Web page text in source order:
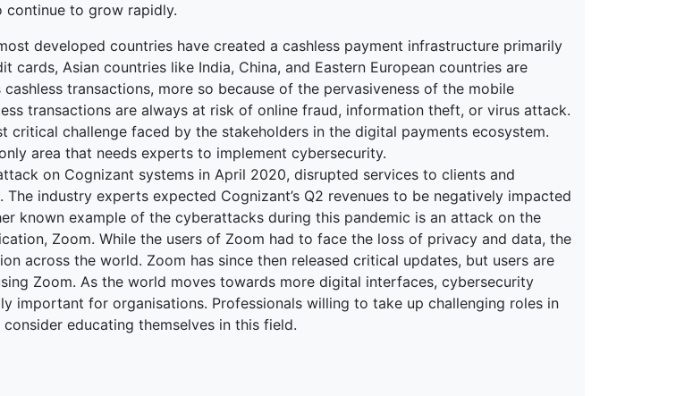
continue to grow rapidly.
developed countries have created a cashless payment infrastructure primarily
cards, Asian countries like India, China, and Eastern European countries are
transactions, more so because of the pervasiveness of the mobile
transactions are always at risk of online fraud, information theft, or virus attack.
critical challenge faced by the stakeholders in the digital payments ecosystem.
area that needs experts to implement cybersecurity.
on Cognizant systems in April 2020, disrupted services to clients and
industry experts expected Cognizant’s Q2 revenues to be negatively impacted
known example of the cyberattacks during this pandemic is an attack on the
Zoom. While the users of Zoom had to face the loss of privacy and data, the
across the world. Zoom has since then released critical updates, but users are
Zoom. As the world moves towards more digital interfaces, cybersecurity
important for organisations. Professionals willing to take up challenging roles in
educating themselves in this field.